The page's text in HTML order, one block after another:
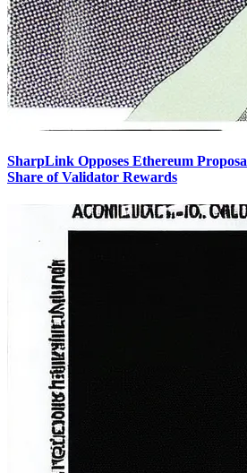
SharpLink Opposes Ethereum
Share of Validator Rewards